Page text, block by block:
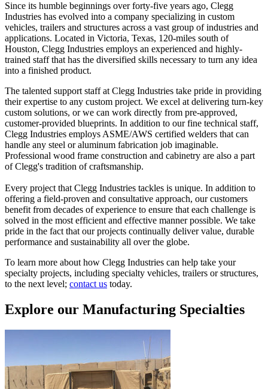
Since its humble beginnings over forty-five years ago, Clegg
Industries has evolved into a company specializing in custom
vehicles, trailers and structures across a vast group of industries and
applications. Located in Victoria, Texas, 120-miles south of
Houston, Clegg Industries employs an experienced and highly-
trained staff that has the diversified skills necessary to turn any idea
into a finished product.
The talented support staff at Clegg Industries take pride in providing
their expertise to any custom project. We excel at delivering turn-key
custom solutions, or we can work directly from pre-approved,
customer-provided blueprints. In addition to our fine technical staff,
Clegg Industries employs ASME/AWS certified welders that can
handle any steel or aluminum fabrication job imaginable.
Professional wood frame construction and cabinetry are also a part
of Clegg's tradition of craftsmanship.
Every project that Clegg Industries tackles is unique. In addition to
offering a field-proven and consultative approach, our customers
benefit from decades of experience to ensure that each challenge is
solved in the most efficient and effective manner possible. We take
pride in the fact that our projects continually deliver value, durable
performance and sustainability all over the globe.
To learn more about how Clegg Industries can help take your
specialty projects, including specialty vehicles, trailers or structures,
to the next level; contact us today.
Explore our Manufacturing Specialties